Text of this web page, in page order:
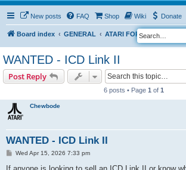
New posts FAQ Shop Wiki Donate
Board index GENERAL ATARI FOR SALE &
WANTED - ICD Link II
Post Reply
6 posts • Page 1 of 1
Chewbode
WANTED - ICD Link II
P
s
Wed Apr 15, 2026 7:33 pm